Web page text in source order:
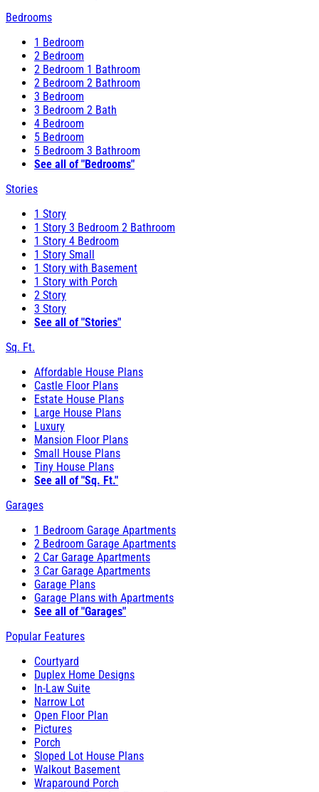
Bedrooms
1 Bedroom
2 Bedroom
2 Bedroom 1 Bathroom
2 Bedroom 2 Bathroom
3 Bedroom
3 Bedroom 2 Bath
4 Bedroom
5 Bedroom
5 Bedroom 3 Bathroom
See all of "Bedrooms"
Stories
1 Story
1 Story 3 Bedroom 2 Bathroom
1 Story 4 Bedroom
1 Story Small
1 Story with Basement
1 Story with Porch
2 Story
3 Story
See all of "Stories"
Sq. Ft.
Affordable House Plans
Castle Floor Plans
Estate House Plans
Large House Plans
Luxury
Mansion Floor Plans
Small House Plans
Tiny House Plans
See all of "Sq. Ft."
Garages
1 Bedroom Garage Apartments
2 Bedroom Garage Apartments
2 Car Garage Apartments
3 Car Garage Apartments
Garage Plans
Garage Plans with Apartments
See all of "Garages"
Popular Features
Courtyard
Duplex Home Designs
In-Law Suite
Narrow Lot
Open Floor Plan
Pictures
Porch
Sloped Lot House Plans
Walkout Basement
Wraparound Porch